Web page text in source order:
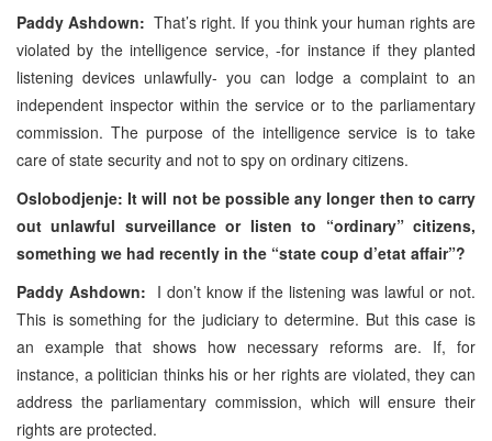
Paddy Ashdown: That’s right. If you think your human rights are
violated by the intelligence service, -for instance if they planted
listening devices unlawfully- you can lodge a complaint to an
independent inspector within the service or to the parliamentary
commission. The purpose of the intelligence service is to take
care of state security and not to spy on ordinary citizens.
Oslobodjenje: It will not be possible any longer then to carry
out unlawful surveillance or listen to “ordinary” citizens,
something we had recently in the “state coup d’etat affair”?
Paddy Ashdown: I don’t know if the listening was lawful or not.
This is something for the judiciary to determine. But this case is
an example that shows how necessary reforms are. If, for
instance, a politician thinks his or her rights are violated, they can
address the parliamentary commission, which will ensure their
rights are protected.